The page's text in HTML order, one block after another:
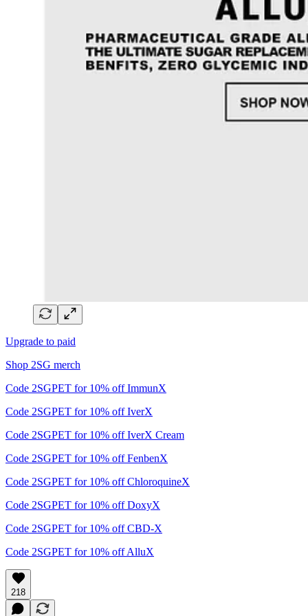
Upgrade to paid
Shop 2SG merch
Code 2SGPET for 10% off ImmunX
Code 2SGPET for 10% off IverX
Code 2SGPET for 10% off IverX Cream
Code 2SGPET for 10% off FenbenX
Code 2SGPET for 10% off ChloroquineX
Code 2SGPET for 10% off DoxyX
Code 2SGPET for 10% off CBD-X
Code 2SGPET for 10% off AlluX
218